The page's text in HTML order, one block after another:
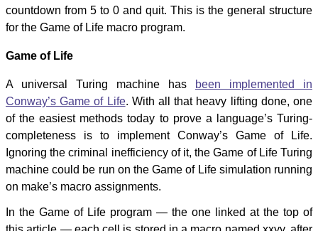
countdown from 5 to 0 and quit. This is the general structure
for the Game of Life macro program.
Game of Life
A universal Turing machine has
been implemented in
Conway’s Game of Life. With all that heavy lifting done, one
of the easiest methods today to prove a language’s Turing-
completeness is to implement Conway’s Game of Life.
Ignoring the criminal inefficiency of it, the Game of Life Turing
machine could be run on the Game of Life simulation running
on make’s macro assignments.
In the Game of Life program — the one linked at the top of